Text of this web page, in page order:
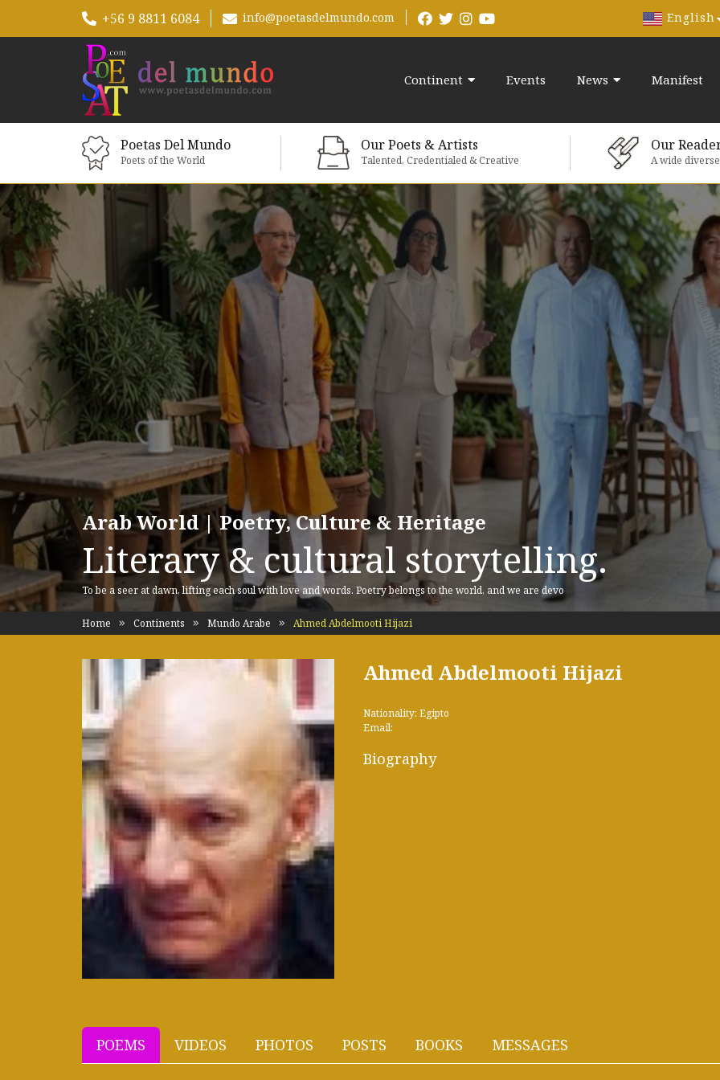
+56 9 8811 6084 info@poetasdelmundo.com English
Continent Events News Manifest
Poetas Del Mundo
Poets of the World
Our Poets & Artists
Talented, Credentialed & Creative
Our
A wide
Arab World | Poetry, Culture & Heritage
Literary & cultural storytelling.
To be a seer at dawn, lifting each soul with love and words. Poetry belongs to the world, and we are devo
Home Continents Mundo Arabe Ahmed Abdelmooti Hijazi
Ahmed Abdelmooti Hijazi
Nationality: Egipto
Email:
Biography
POEMS VIDEOS PHOTOS POSTS BOOKS MESSAGES